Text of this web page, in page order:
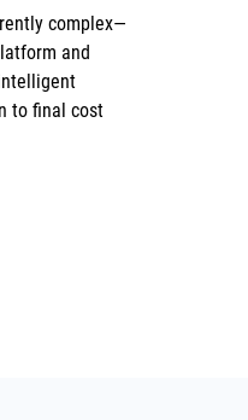
complex—
and
to final cost